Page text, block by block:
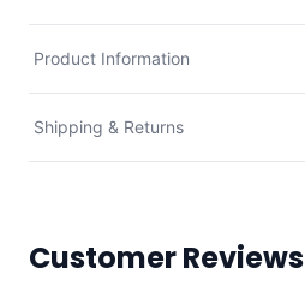
Product Information
Shipping & Returns
Customer Reviews